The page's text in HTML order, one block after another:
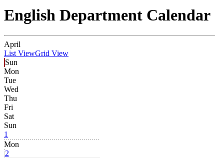
English Department Calendar
April
List ViewGrid View
Sun
Mon
Tue
Wed
Thu
Fri
Sat
Sun
1
Mon
2